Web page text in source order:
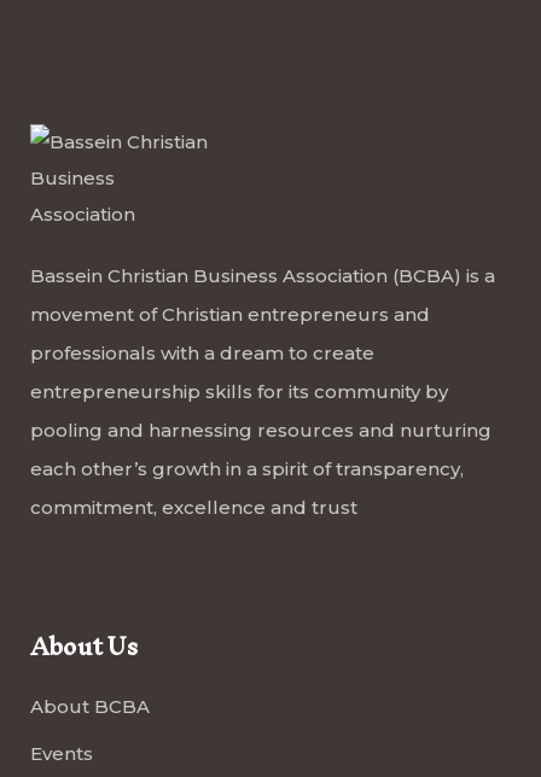
Bassein Christian Business Association (BCBA) is a
movement of Christian entrepreneurs and
professionals with a dream to create
entrepreneurship skills for its community by
pooling and harnessing resources and nurturing
each other’s growth in a spirit of transparency,
commitment, excellence and trust
About Us
About BCBA
Events